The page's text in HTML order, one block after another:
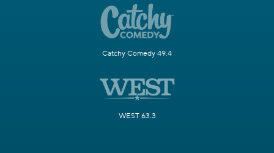
Catchy Comedy 49.4
WEST 63.3